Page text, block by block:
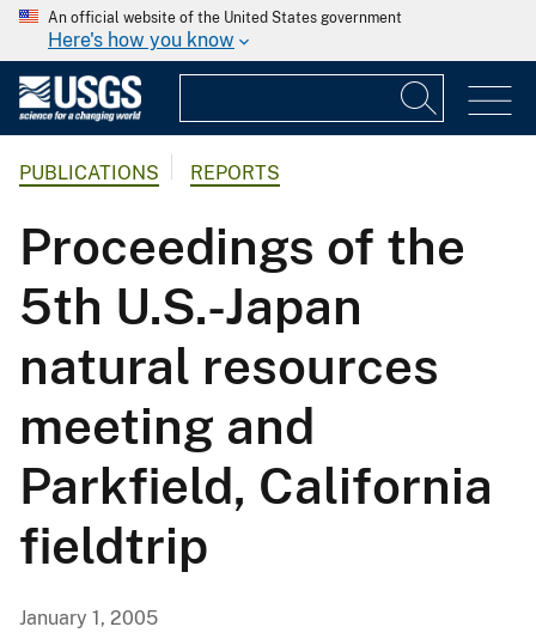
An official website of the United States government
Here's how you know
PUBLICATIONS REPORTS
Proceedings of the
5th U.S.-Japan
natural resources
meeting and
Parkfield, California
fieldtrip
January 1, 2005